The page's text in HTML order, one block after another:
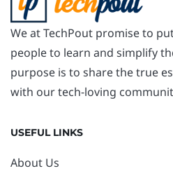
We at TechPout promise to
people to learn and simplify
purpose is to share the true
with our tech-loving
USEFUL LINKS
About Us